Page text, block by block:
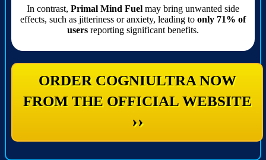
In contrast, Primal Mind Fuel may bring unwanted side
effects, such as jitteriness or anxiety, leading to only 71% of
users reporting significant benefits.
ORDER COGNIULTRA NOW
FROM THE OFFICIAL WEBSITE
››